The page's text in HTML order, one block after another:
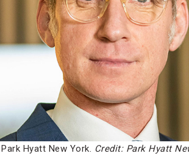
Hyatt New York. Credit: Park Hyatt